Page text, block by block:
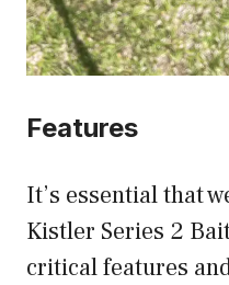
Features
It’s essential that
Kistler Series 2
critical features